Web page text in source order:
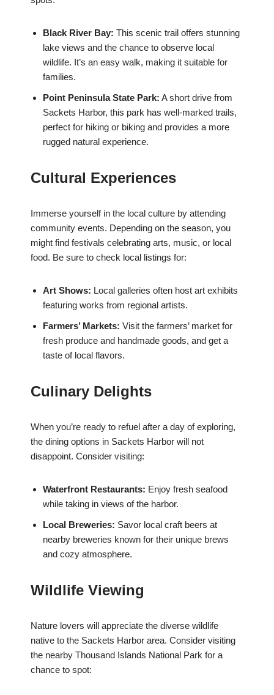
Black River Bay: This scenic trail offers stunning
lake views and the chance to observe local
wildlife. It’s an easy walk, making it suitable for
families.
Point Peninsula State Park: A short drive from
Sackets Harbor, this park has well-marked trails,
perfect for hiking or biking and provides a more
rugged natural experience.
Cultural Experiences
Immerse yourself in the local culture by attending
community events. Depending on the season, you
might find festivals celebrating arts, music, or local
food. Be sure to check local listings for:
Art Shows: Local galleries often host art exhibits
featuring works from regional artists.
Farmers’ Markets: Visit the farmers’ market for
fresh produce and handmade goods, and get a
taste of local flavors.
Culinary Delights
When you’re ready to refuel after a day of exploring,
the dining options in Sackets Harbor will not
disappoint. Consider visiting:
Waterfront Restaurants: Enjoy fresh seafood
while taking in views of the harbor.
Local Breweries: Savor local craft beers at
nearby breweries known for their unique brews
and cozy atmosphere.
Wildlife Viewing
Nature lovers will appreciate the diverse wildlife
native to the Sackets Harbor area. Consider visiting
the nearby Thousand Islands National Park for a
chance to spot: